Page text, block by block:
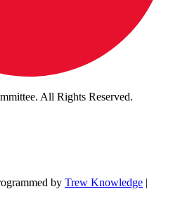
All Rights Reserved.
by Trew Knowledge |